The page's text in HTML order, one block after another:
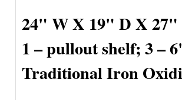
24" W X 19" D X 27"
1 – pullout shelf; 3 –
Traditional Iron